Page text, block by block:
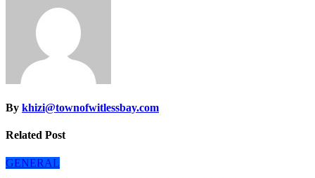
By khizi@townofwitlessbay.com
Related Post
GENERAL